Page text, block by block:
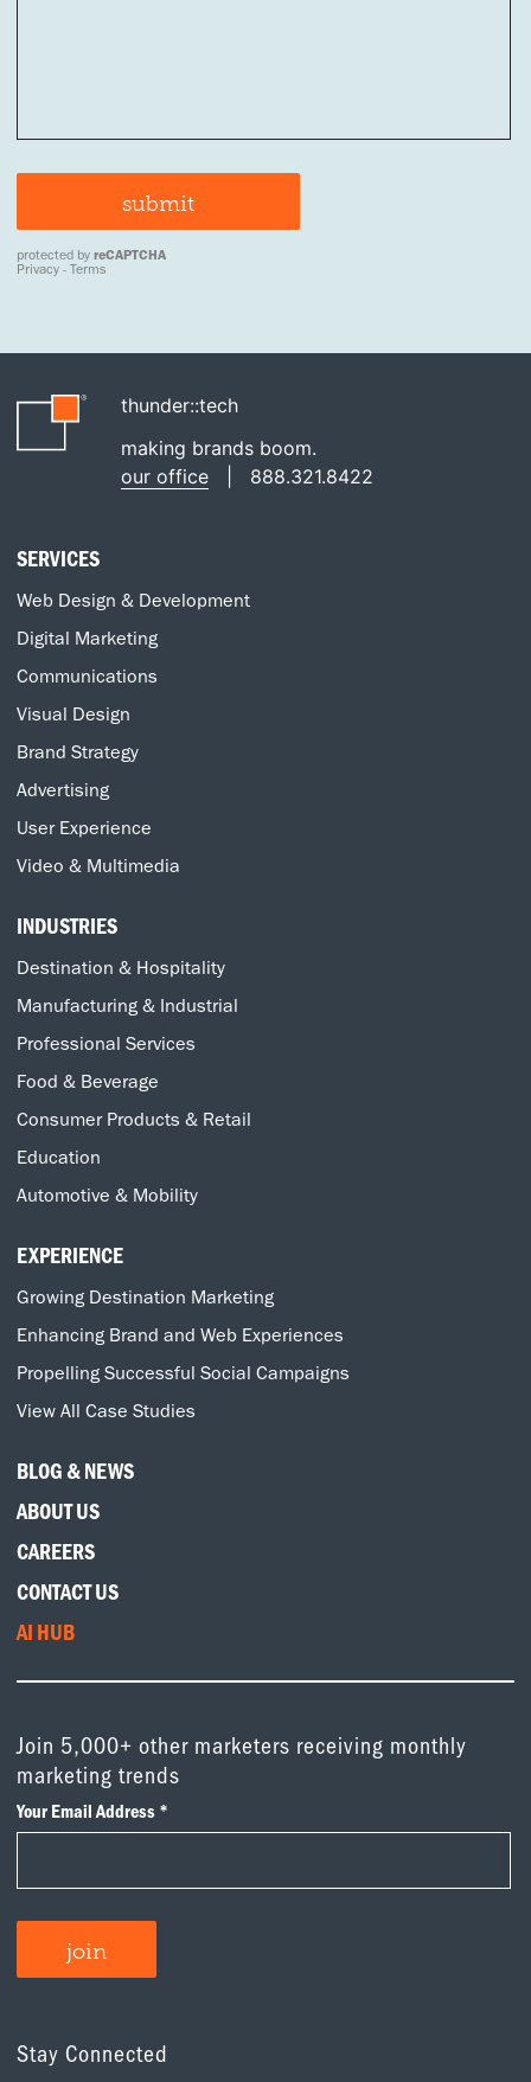
thunder::tech
making brands boom.
our office
888.321.8422
SERVICES
Web Design & Development
Digital Marketing
Communications
Visual Design
Brand Strategy
Advertising
User Experience
Video & Multimedia
INDUSTRIES
Destination & Hospitality
Manufacturing & Industrial
Professional Services
Food & Beverage
Consumer Products & Retail
Education
Automotive & Mobility
EXPERIENCE
Growing Destination Marketing
Enhancing Brand and Web Experiences
Propelling Successful Social Campaigns
View All Case Studies
BLOG & NEWS
ABOUT US
CAREERS
CONTACT US
AI HUB
Join 5,000+ other marketers receiving monthly
marketing trends
Stay Connected